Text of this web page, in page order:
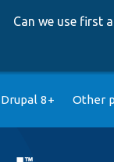
Can we use first
Drupal 8+ Other